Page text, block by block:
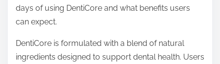
n
:
days of using DentiCore and what benefits users
can expect.
DentiCore is formulated with a blend of natural
ingredients designed to support dental health. Users